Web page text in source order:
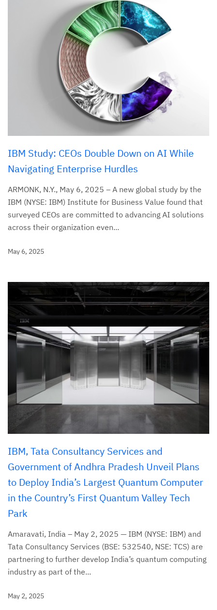
IBM Study: CEOs Double Down on AI While
Navigating Enterprise Hurdles
ARMONK, N.Y., May 6, 2025 – A new global study by the
IBM (NYSE: IBM) Institute for Business Value found that
surveyed CEOs are committed to advancing AI solutions
across their organization even...
May 6, 2025
IBM, Tata Consultancy Services and
Government of Andhra Pradesh Unveil Plans
to Deploy India’s Largest Quantum Computer
in the Country’s First Quantum Valley Tech
Park
Amaravati, India – May 2, 2025 — IBM (NYSE: IBM) and
Tata Consultancy Services (BSE: 532540, NSE: TCS) are
partnering to further develop India’s quantum computing
industry as part of the...
May 2, 2025